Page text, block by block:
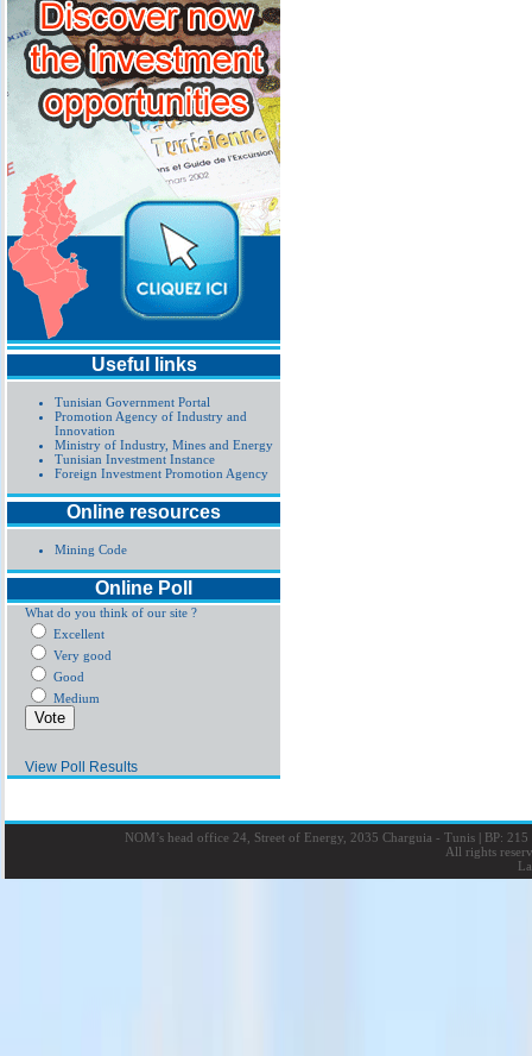
Useful links
Tunisian Government Portal
Promotion Agency of Industry and
Innovation
Ministry of Industry, Mines and Energy
Tunisian Investment Instance
Foreign Investment Promotion Agency
Online resources
Mining Code
Online Poll
What do you think of our site ?
Excellent
Very good
Good
Medium
View Poll Results
NOM’s head office 24, Street of Energy, 2035 Charguia - Tunis |BP: 215
All rights